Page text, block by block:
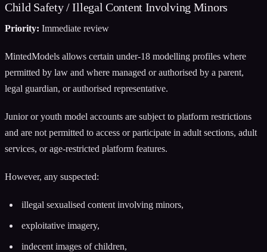
Child Safety / Illegal Content Involving Minors
Priority: Immediate review
MintedModels allows certain under-18 modelling profiles where
permitted by law and where managed or authorised by a parent,
legal guardian, or authorised representative.
Junior or youth model accounts are subject to platform restrictions
and are not permitted to access or participate in adult sections, adult
services, or age-restricted platform features.
However, any suspected:
illegal sexualised content involving minors,
exploitative imagery,
indecent images of children,